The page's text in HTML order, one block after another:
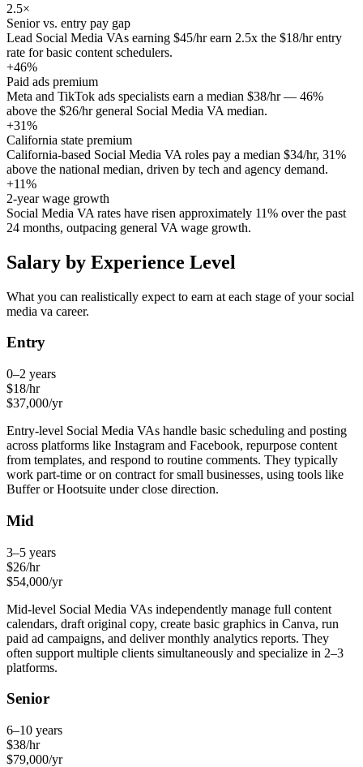
2.5×
Senior vs. entry pay gap
Lead Social Media VAs earning $45/hr earn 2.5x the $18/hr entry
rate for basic content schedulers.
+46%
Paid ads premium
Meta and TikTok ads specialists earn a median $38/hr — 46%
above the $26/hr general Social Media VA median.
+31%
California state premium
California-based Social Media VA roles pay a median $34/hr, 31%
above the national median, driven by tech and agency demand.
+11%
2-year wage growth
Social Media VA rates have risen approximately 11% over the past
24 months, outpacing general VA wage growth.
Salary by Experience Level
What you can realistically expect to earn at each stage of yoursocial
media va career.
Entry
0–2 years
$18/hr
$37,000/yr
Entry-level Social Media VAs handle basic scheduling and posting
across platforms like Instagram and Facebook, repurpose content
from templates, and respond to routine comments. They typically
work part-time or on contract for small businesses, using tools like
Buffer or Hootsuite under close direction.
Mid
3–5 years
$26/hr
$54,000/yr
Mid-level Social Media VAs independently manage full content
calendars, draft original copy, create basic graphics in Canva, run
paid ad campaigns, and deliver monthly analytics reports. They
often support multiple clients simultaneously and specialize in 2–3
platforms.
Senior
6–10 years
$38/hr
$79,000/yr